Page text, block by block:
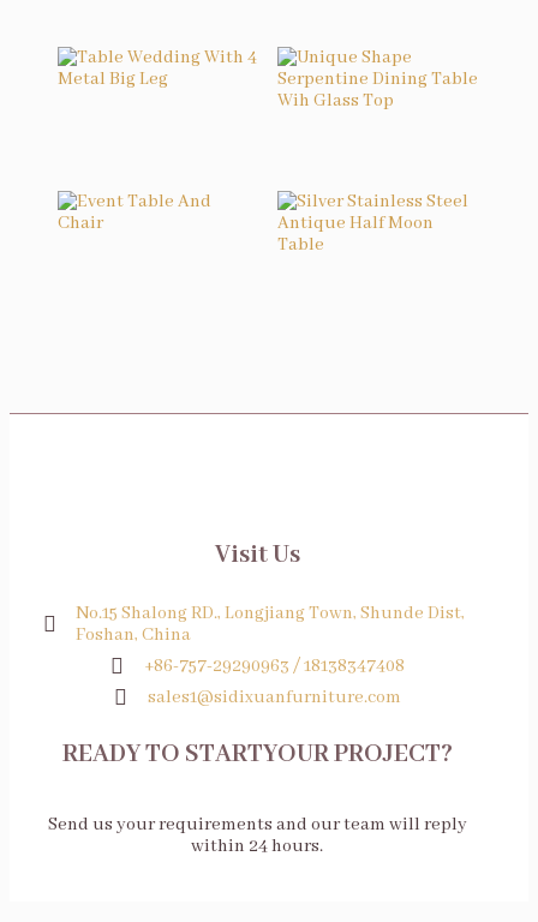
Visit Us
No.15 Shalong RD., Longjiang Town, Shunde Dist,
Foshan, China
+86-757-29290963 / 18138347408
sales1@sidixuanfurniture.com
READY TO STARTYOUR PROJECT?
Send us your requirements and our team will reply
within 24 hours.